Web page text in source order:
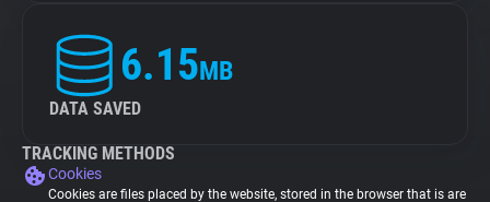
6.15MB
DATA SAVED
TRACKING METHODS
Cookies
Cookies are files placed by the website, stored in the browser that is are